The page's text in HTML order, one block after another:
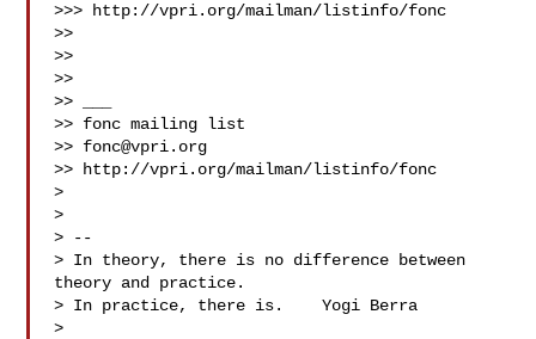
>>> http://vpri.org/mailman/listinfo/fonc
>>
>>
>>
>> ___
>> fonc mailing list
>> fonc@vpri.org
>> http://vpri.org/mailman/listinfo/fonc
>
>
> --
> In theory, there is no difference between
theory and practice.
> In practice, there is.    Yogi Berra
>